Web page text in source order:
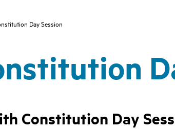
Day Session
Constitution Day